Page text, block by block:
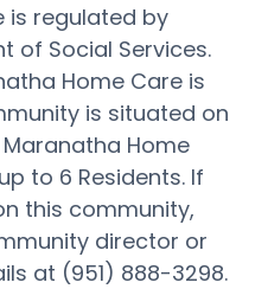
is regulated by
of Social Services.
Home Care is
is situated on
Maranatha Home
to 6 Residents. If
this community,
director or
at (951) 888-3298.